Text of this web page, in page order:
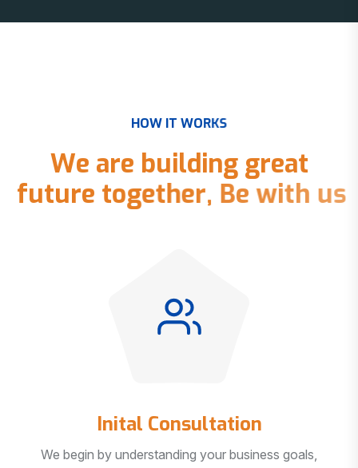
HOW IT WORKS
We are building great
future together, Be with us
Inital Consultation
We begin by understanding your business goals,